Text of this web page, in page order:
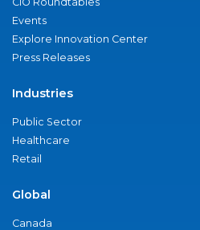
Events
Explore Innovation Center
Press Releases
Industries
Public Sector
Healthcare
Retail
Global
Canada